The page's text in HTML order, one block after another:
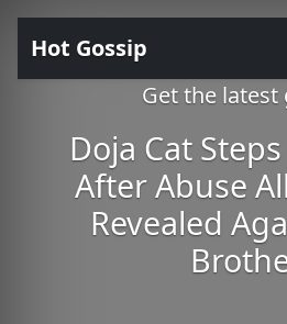
Hot Gossip
Get the latest
Doja Cat
After Abuse
Revealed